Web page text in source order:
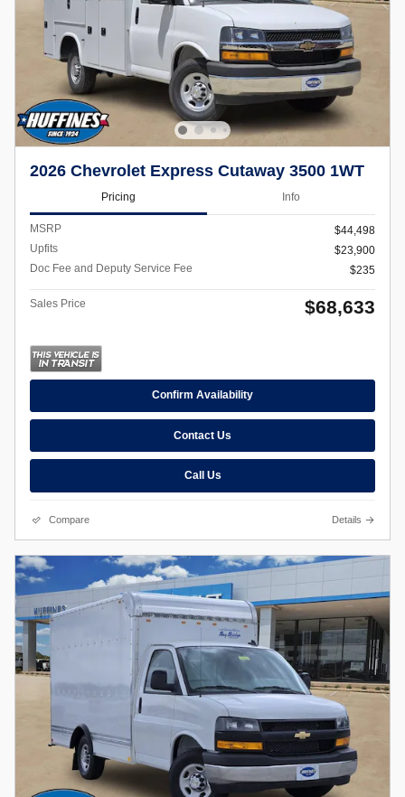
2026 Chevrolet Express Cutaway 3500 1WT
Pricing Info
MSRP
$44,498
Upfits
$23,900
Doc Fee and Deputy Service Fee
$235
Sales Price $68,633
Confirm Availability
Contact Us
Call Us
Compare Details